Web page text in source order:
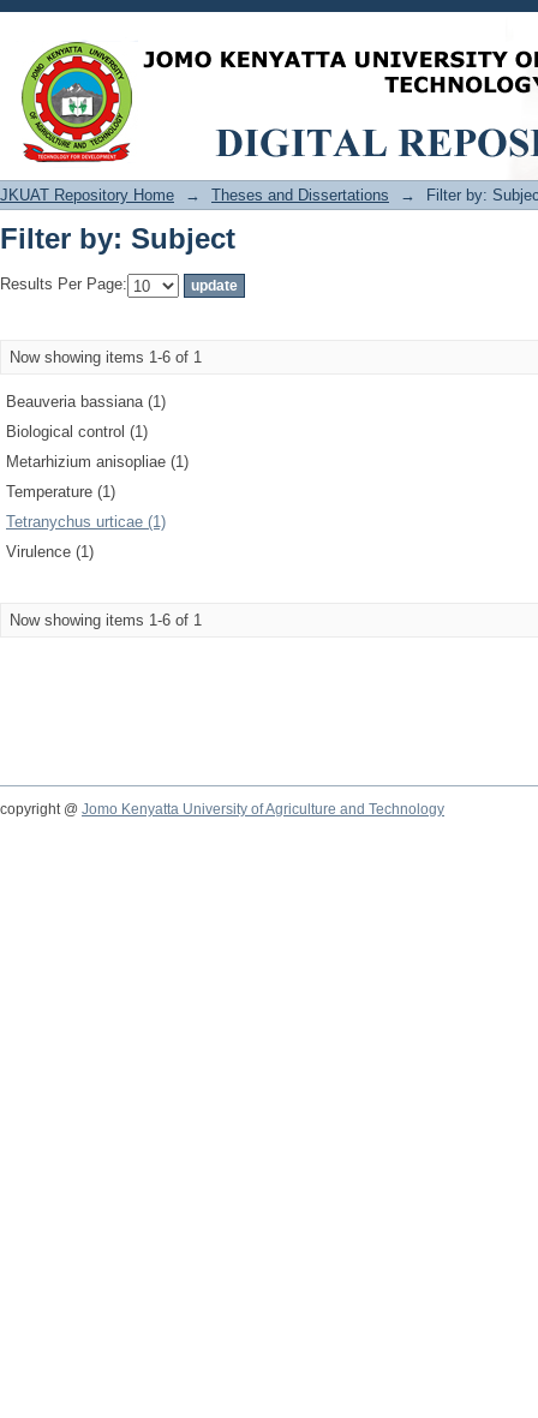
Filter by: Subject
JKUAT Repository Home → Theses and Dissertations → Filter by:
Filter by: Subject
Results Per Page:
Now showing items 1-6 of 1
Beauveria bassiana (1)
Biological control (1)
Metarhizium anisopliae (1)
Temperature (1)
Tetranychus urticae (1)
Virulence (1)
Now showing items 1-6 of 1
copyright @ Jomo Kenyatta University of Agriculture and Technology